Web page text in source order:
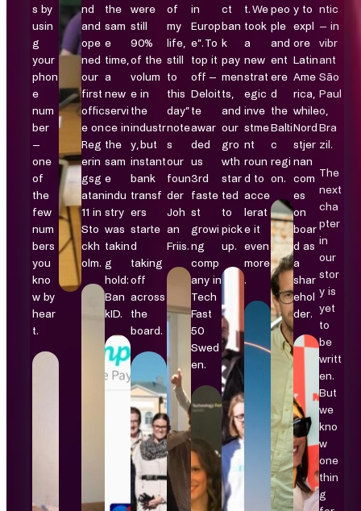
s by
usin
g
your
phon
e
num
ber
–
one
of
the
few
num
bers
you
kno
w by
hear
t.
nd
and
ope
ned
our
first
offic
e on
Reg
erin
gsg
atan
11 in
Sto
ckh
olm.
the
sam
e
time,
a
new
servi
ce in
the
sam
e
indu
stry
was
takin
g
hold:
Ban
kID.
were
still
90%
of the
volum
e in
the
industr
y, but
instant
bank
transf
ers
starte
d
taking
off
across
the
board.
of
my
life,
still
to
this
day”
note
s
our
foun
der
Joh
an
Friis.
in
Europ
e”. To
top it
off –
Deloit
te
awar
ded
us
3rd
faste
st
growi
ng
comp
any in
Tech
Fast
50
Swed
en.
ct
ban
k
pay
men
ts,
and
our
gro
wth
star
ted
to
pick
up.
t. We
took
a
new
strat
egic
inve
stme
nt
roun
d to
acce
lerat
e it
even
more
.
peo
ple
and
ent
ere
d
the
Balti
c
regi
on.
y to
expl
ore
Latin
Ame
rica,
while
Nord
stjer
nan
com
es
on
boar
d as
a
shar
ehol
der.
ntic
– in
vibr
ant
São
Paul
o,
Bra
zil.
The
next
cha
pter
in
our
stor
y is
yet
to
be
writt
en.
But
we
kno
w
one
thin
g